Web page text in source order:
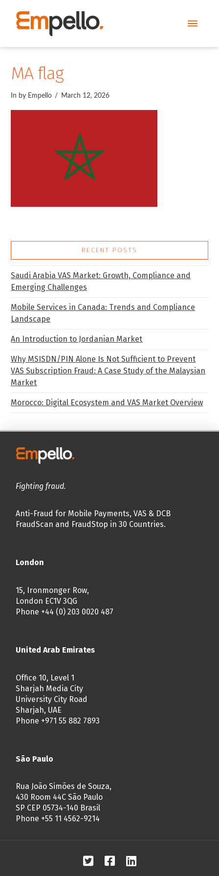
MA flag
In by Empello March 12, 2026
RECENT POSTS
Saudi Arabia VAS Market: Growth, Compliance and
Emerging Challenges
Mobile Services in Canada: Trends and Compliance
Landscape
An Introduction to Jordanian Market
Why MSISDN/PIN Alone Is Not Sufficient to Prevent
VAS Subscription Fraud: A Case Study of the Malaysian
Market
Morocco: Digital Ecosystem and VAS Market Overview
Fighting fraud.
Anti-Fraud for Mobile Payments, VAS & DCB
FraudScan and FraudStop in 30 Countries.
London
15, Ironmonger Row,
London EC1V 3QG
Phone +44 (0) 203 0020 487
United Arab Emirates
Office 10, Level 1
Sharjah Media City
University City Road
Sharjah, UAE
Phone +971 55 882 7893
São Paulo
Rua João Simões de Souza,
430 Room 44C São Paulo
SP CEP 05734-140 Brasil
Phone +55 11 4562-9214